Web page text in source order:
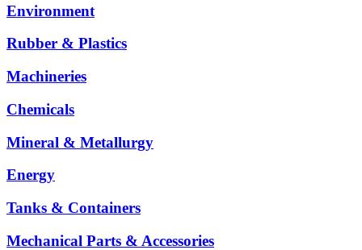
Environment
Rubber & Plastics
Machineries
Chemicals
Mineral & Metallurgy
Energy
Tanks & Containers
Mechanical Parts & Accessories